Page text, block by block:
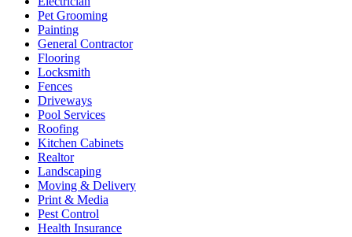
Pet Grooming
Painting
General Contractor
Flooring
Locksmith
Fences
Driveways
Pool Services
Roofing
Kitchen Cabinets
Realtor
Landscaping
Moving & Delivery
Print & Media
Pest Control
Health Insurance